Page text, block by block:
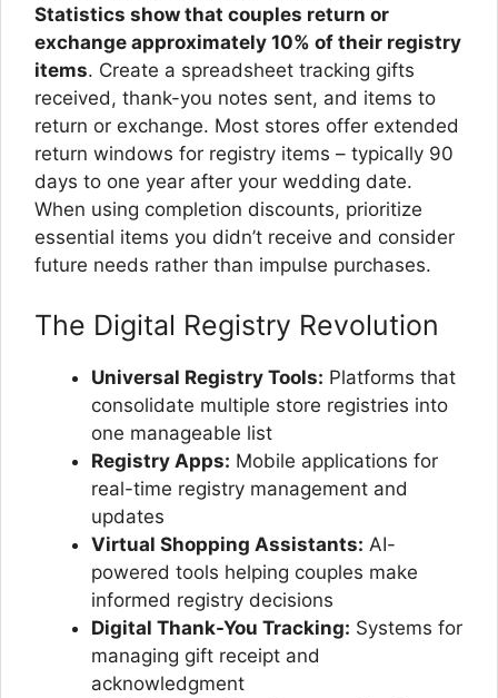
Statistics show that couples return or
exchange approximately 10% of their registry
items. Create a spreadsheet tracking gifts
received, thank-you notes sent, and items to
return or exchange. Most stores offer extended
return windows for registry items – typically 90
days to one year after your wedding date.
When using completion discounts, prioritize
essential items you didn’t receive and consider
future needs rather than impulse purchases.
The Digital Registry Revolution
Universal Registry Tools: Platforms that
consolidate multiple store registries into
one manageable list
Registry Apps: Mobile applications for
real-time registry management and
updates
Virtual Shopping Assistants: AI-
powered tools helping couples make
informed registry decisions
Digital Thank-You Tracking: Systems for
managing gift receipt and
acknowledgment